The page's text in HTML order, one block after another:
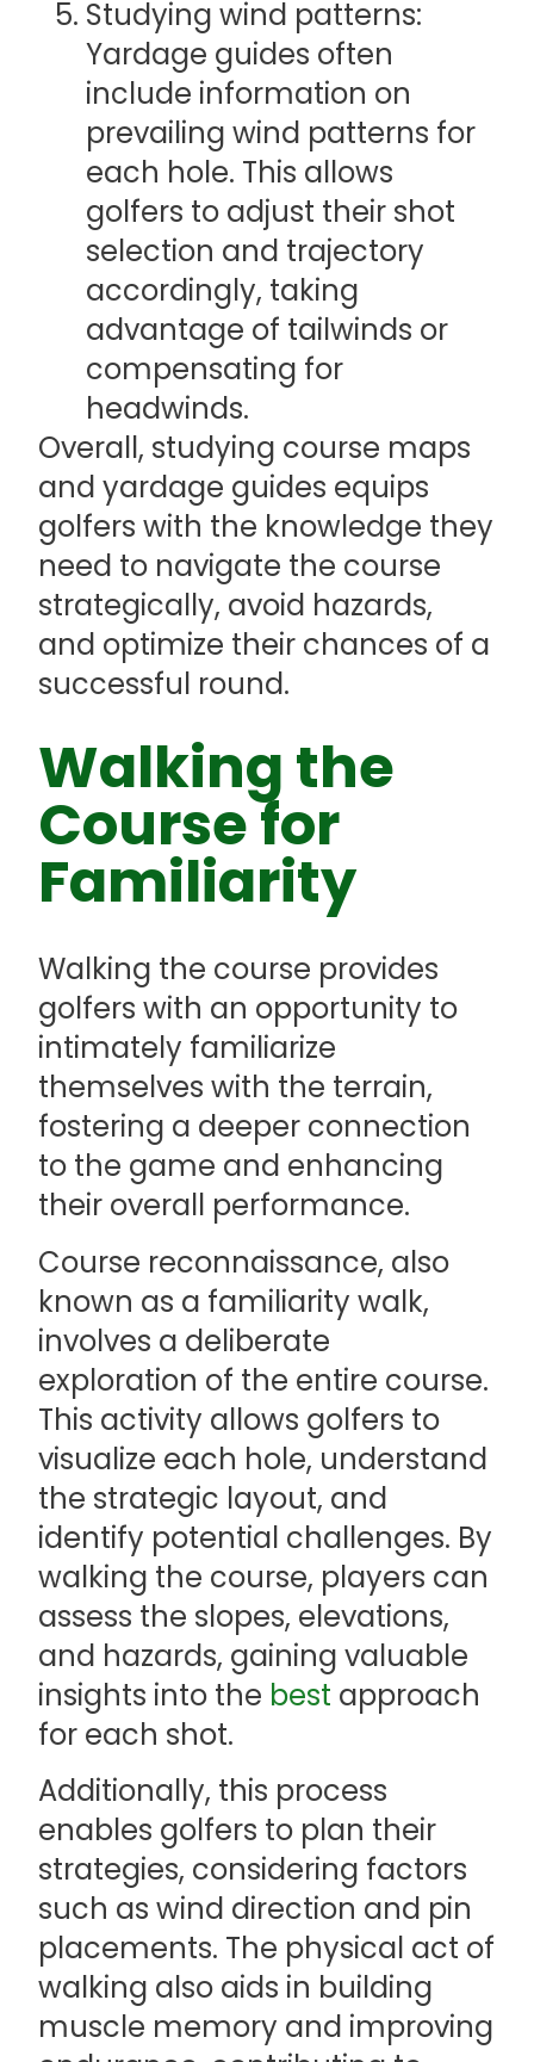
Studying wind patterns:
Yardage guides often
include information on
prevailing wind patterns for
each hole. This allows
golfers to adjust their shot
selection and trajectory
accordingly, taking
advantage of tailwinds or
compensating for
headwinds.
Overall, studying course maps
and yardage guides equips
golfers with the knowledge they
need to navigate the course
strategically, avoid hazards,
and optimize their chances of a
successful round.
Walking the
Course for
Familiarity
Walking the course provides
golfers with an opportunity to
intimately familiarize
themselves with the terrain,
fostering a deeper connection
to the game and enhancing
their overall performance.
Course reconnaissance, also
known as a familiarity walk,
involves a deliberate
exploration of the entire course.
This activity allows golfers to
visualize each hole, understand
the strategic layout, and
identify potential challenges. By
walking the course, players can
assess the slopes, elevations,
and hazards, gaining valuable
insights into the best approach
for each shot.
Additionally, this process
enables golfers to plan their
strategies, considering factors
such as wind direction and pin
placements. The physical act of
walking also aids in building
muscle memory and improving